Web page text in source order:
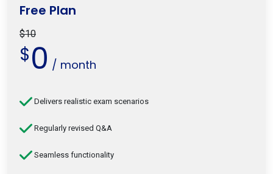
Free Plan
$10
$0 / month
Delivers realistic exam scenarios
Regularly revised Q&A
Seamless functionality